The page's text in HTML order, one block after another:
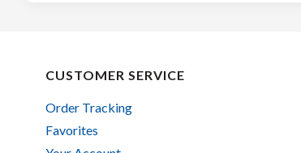
CUSTOMER SERVICE
Order Tracking
Favorites